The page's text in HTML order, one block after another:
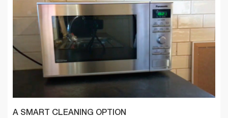
A SMART CLEANING OPTION